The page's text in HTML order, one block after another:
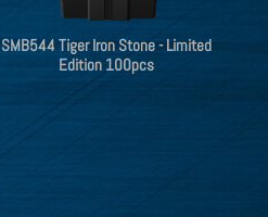
SMB544 Tiger Iron Stone - Limited
Edition 100pcs